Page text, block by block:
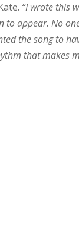
“I wrote this
appear. No
the song to
that makes